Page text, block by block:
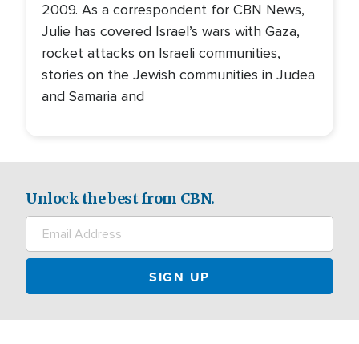
2009. As a correspondent for CBN News,
Julie has covered Israel’s wars with Gaza,
rocket attacks on Israeli communities,
stories on the Jewish communities in Judea
and Samaria and
Unlock the best from CBN.